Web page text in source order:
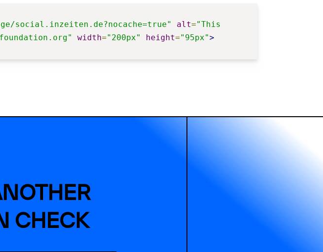
social.inzeiten.de?nocache=true" alt="This
width="200px" height="95px">
CHECK